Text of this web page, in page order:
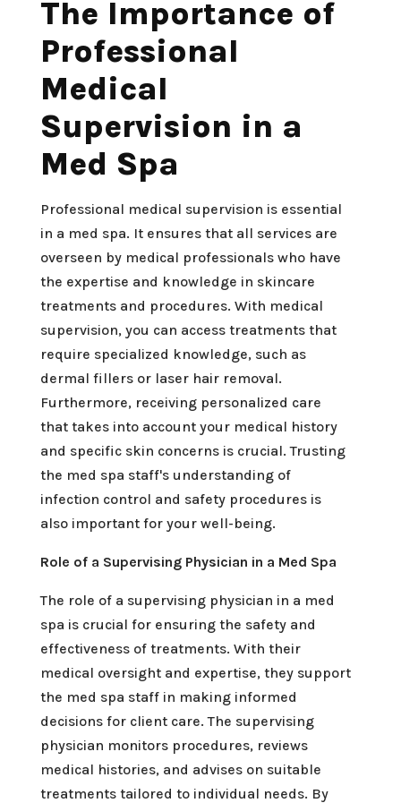
The Importance of
Professional
Medical
Supervision in a
Med Spa
Professional medical supervision is essential
in a med spa. It ensures that all services are
overseen by medical professionals who have
the expertise and knowledge in skincare
treatments and procedures. With medical
supervision, you can access treatments that
require specialized knowledge, such as
dermal fillers or laser hair removal.
Furthermore, receiving personalized care
that takes into account your medical history
and specific skin concerns is crucial. Trusting
the med spa staff's understanding of
infection control and safety procedures is
also important for your well-being.
Role of a Supervising Physician in a Med Spa
The role of a supervising physician in a med
spa is crucial for ensuring the safety and
effectiveness of treatments. With their
medical oversight and expertise, they support
the med spa staff in making informed
decisions for client care. The supervising
physician monitors procedures, reviews
medical histories, and advises on suitable
treatments tailored to individual needs. By